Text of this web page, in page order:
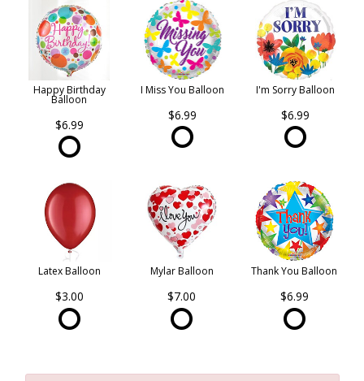
Happy Birthday
Balloon
$6.99
I Miss You Balloon
$6.99
I'm Sorry Balloon
$6.99
Latex Balloon
$3.00
Mylar Balloon
$7.00
Thank You Balloon
$6.99